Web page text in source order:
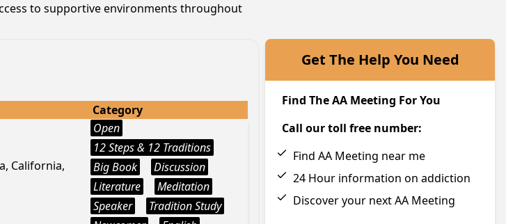
to supportive environments throughout
Category
California,
Open
12 Steps & 12 Traditions
Big Book
Discussion
Literature
Meditation
Speaker
Tradition Study
Get The Help You Need
Find The AA Meeting For You
Call our toll free number:
Find AA Meeting near me
24 Hour information on addiction
Discover your next AA Meeting